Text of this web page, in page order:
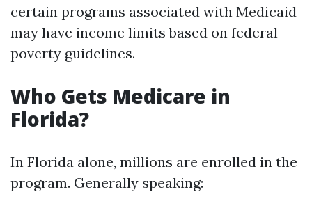
certain programs associated with Medicaid
may have income limits based on federal
poverty guidelines.
Who Gets Medicare in
Florida?
In Florida alone, millions are enrolled in the
program. Generally speaking: